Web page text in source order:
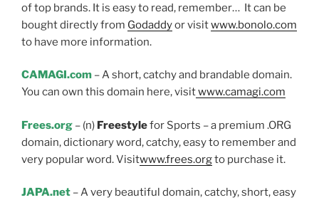
of top brands. It is easy to read, remember… It can be
bought directly from Godaddyor visitwww.bonolo.com
to have more information.
CAMAGI.com – A short, catchy and brandable domain.
You can own this domain here, visitwww.camagi.com
Frees.org – (n) Freestylefor Sports – a premium .ORG
domain, dictionary word, catchy, easy to remember and
very popular word. Visitwww.frees.orgto purchase it.
JAPA.net – A very beautiful domain, catchy, short, easy